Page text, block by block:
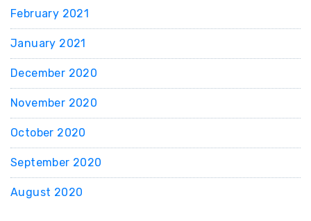
February 2021
January 2021
December 2020
November 2020
October 2020
September 2020
August 2020